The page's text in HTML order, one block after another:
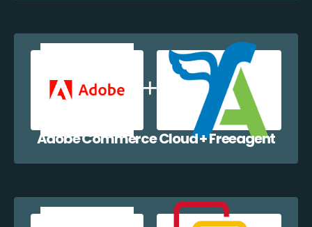
Adobe Commerce Cloud + Freeagent